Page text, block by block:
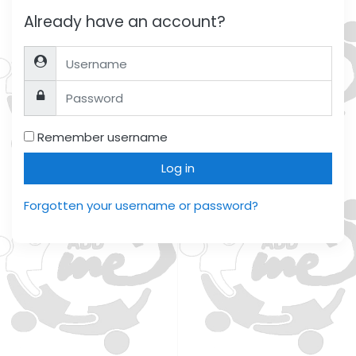
Already have an account?
Username
Password
Remember username
Log in
Forgotten your username or password?